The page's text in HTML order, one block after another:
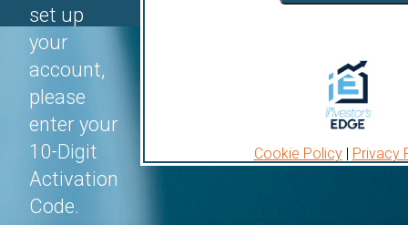
set up
your
account,
please
enter your
10-Digit
Activation
Code.
Cookie Policy| Privacy